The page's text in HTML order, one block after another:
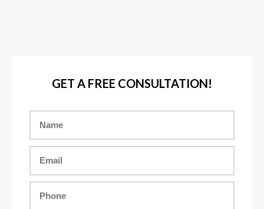
GET A FREE CONSULTATION!